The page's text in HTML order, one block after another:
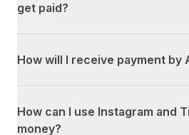
get paid?
How will I receive payment by
How can I use Instagram and
money?